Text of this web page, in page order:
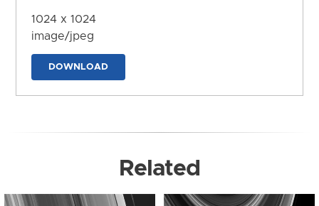
1024 x 1024
image/jpeg
DOWNLOAD
Related